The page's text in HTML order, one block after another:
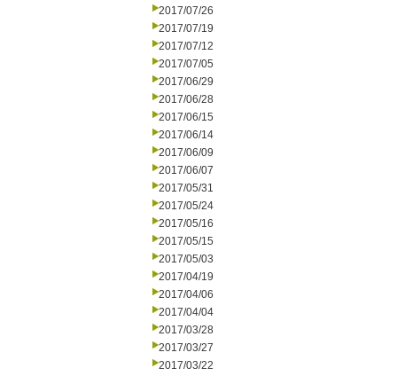
2017/07/26
2017/07/19
2017/07/12
2017/07/05
2017/06/29
2017/06/28
2017/06/15
2017/06/14
2017/06/09
2017/06/07
2017/05/31
2017/05/24
2017/05/16
2017/05/15
2017/05/03
2017/04/19
2017/04/06
2017/04/04
2017/03/28
2017/03/27
2017/03/22